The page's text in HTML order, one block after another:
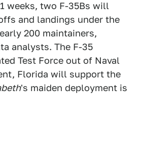
weeks, two F-35Bs will
and landings under the
200 maintainers,
analysts. The F-35
Test Force out of Naval
Florida will support the
's maiden deployment is